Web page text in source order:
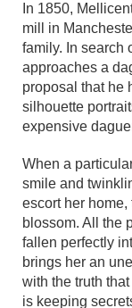
In 1850,
mill in
family. In search
approaches a
proposal that he
silhouette
expensive
When a
smile and
escort her
blossom. All the
fallen perfectly
brings her an
with the truth
is keeping